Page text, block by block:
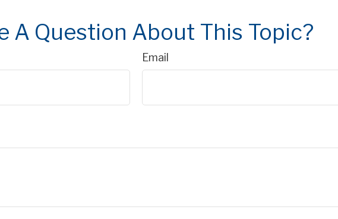
A Question About This Topic?
Email